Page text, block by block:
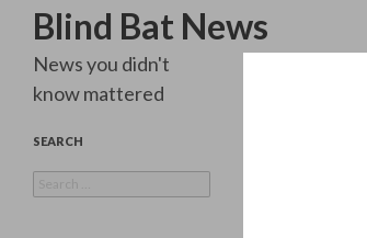
Blind Bat News
Search
News you didn't
know mattered
SEARCH
for: